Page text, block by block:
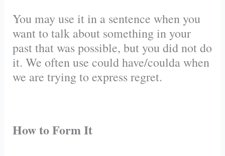
You may use it in a sentence when you
want to talk about something in your
past that was possible, but you did not do
it. We often use could have/coulda when
we are trying to express regret.
How to Form It